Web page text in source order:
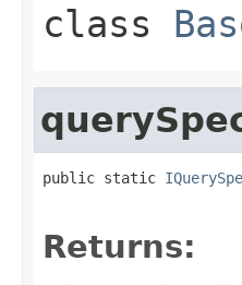
class
public static
Returns: